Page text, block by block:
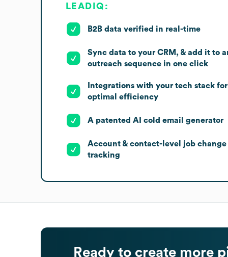
LEADIQ:
B2B data verified in real-time
Sync data to your CRM, & add it to
outreach sequence in one click
Integrations with your tech stack for
optimal efficiency
A patented AI cold email generator
Account & contact-level job change
tracking
Ready to create more